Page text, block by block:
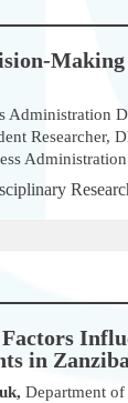
Administration
Researcher,
in
Department of